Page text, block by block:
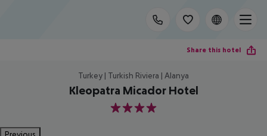
Share this hotel
Turkey | Turkish Riviera | Alanya
Kleopatra Micador Hotel
4